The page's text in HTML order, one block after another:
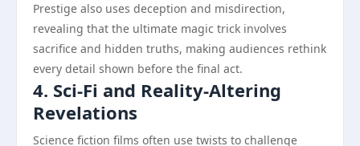
Prestige also uses deception and misdirection,
revealing that the ultimate magic trick involves
sacrifice and hidden truths, making audiences rethink
every detail shown before the final act.
4. Sci-Fi and Reality-Altering
Revelations
Science fiction films often use twists to challenge